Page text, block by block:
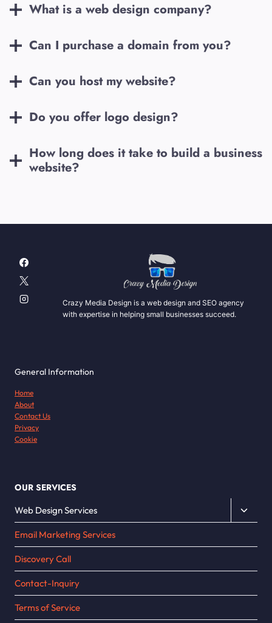
What is a web design company?
Can I purchase a domain from you?
Can you host my website?
Do you offer logo design?
How long does it take to build a business
website?
Crazy Media Design is a web design and SEO agency
with expertise in helping small businesses succeed.
General Information
Home
About
Contact Us
Privacy
Cookie
OUR SERVICES
Web Design Services
Toggle
child
Email Marketing Services
Discovery Call
Contact-Inquiry
Terms of Service